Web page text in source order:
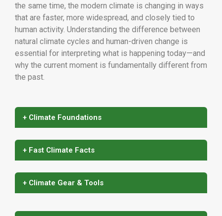
the same time, the modern climate is changing in ways
that are faster, more widespread, and closely tied to
human activity. Understanding the difference between
natural climate cycles and human-driven change is
essential for interpreting what is happening today—and
why the current moment is fundamentally different from
the past.
+ Climate Foundations
+ Fast Climate Facts
+ Climate Gear & Tools